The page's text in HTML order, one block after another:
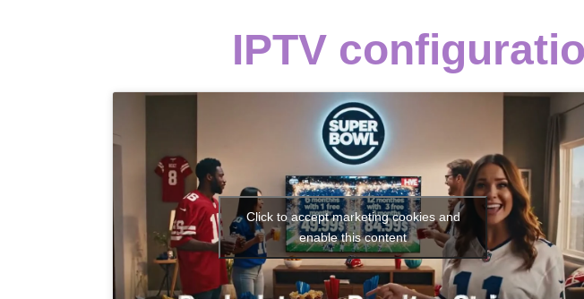
IPTV
Click to accept marketing cookies and
enable this content